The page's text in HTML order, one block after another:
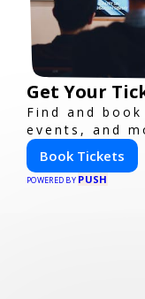
Get Your
Find and
events, and
Book Tickets
POWERED BY PUSH